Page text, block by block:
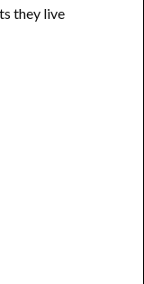
they live